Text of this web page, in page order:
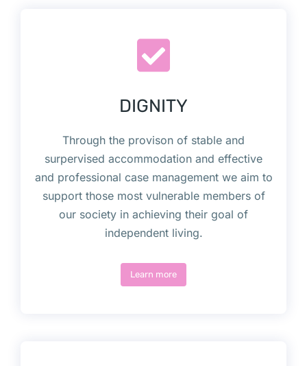
DIGNITY
Through the provison of stable and
surpervised accommodation and effective
and professional case management we aim to
support those most vulnerable members of
our society in achieving their goal of
independent living.
Learn more